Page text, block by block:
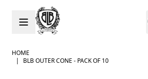
Skip to Content
HOME
|
BLB OUTER CONE - PACK OF 10